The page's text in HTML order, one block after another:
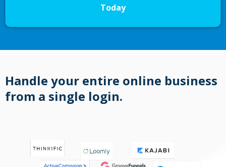
Today
Handle your entire online business
from a single login.